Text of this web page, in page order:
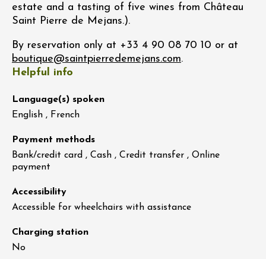
estate and a tasting of five wines from Château
Saint Pierre de Mejans.).
By reservation only at +33 4 90 08 70 10 or at
.
Helpful info
Language(s) spoken
English , French
Payment methods
Bank/credit card , Cash , Credit transfer , Online
payment
Accessibility
Accessible for wheelchairs with assistance
Charging station
No